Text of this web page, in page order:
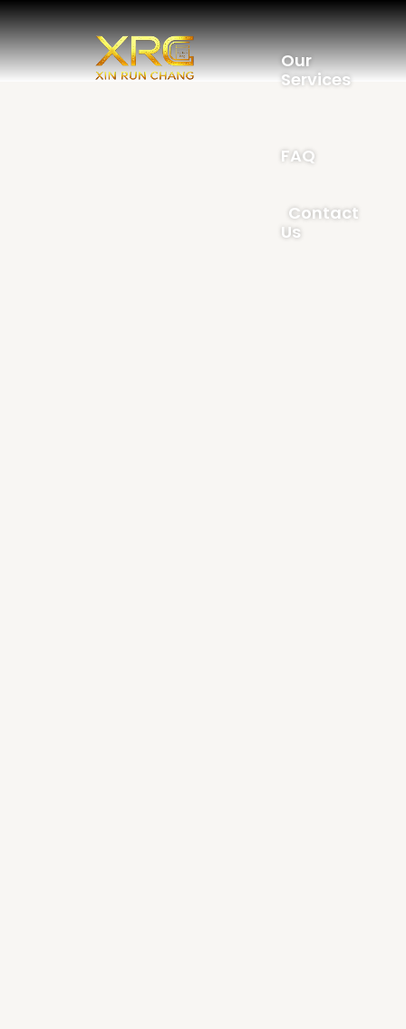
Our
Services
FAQ
Contact
Us